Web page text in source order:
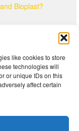
like cookies to store
technologies will
or unique IDs on this
affect certain
Bioplast?
Parcel"
is the
has no
and Xpresspost"